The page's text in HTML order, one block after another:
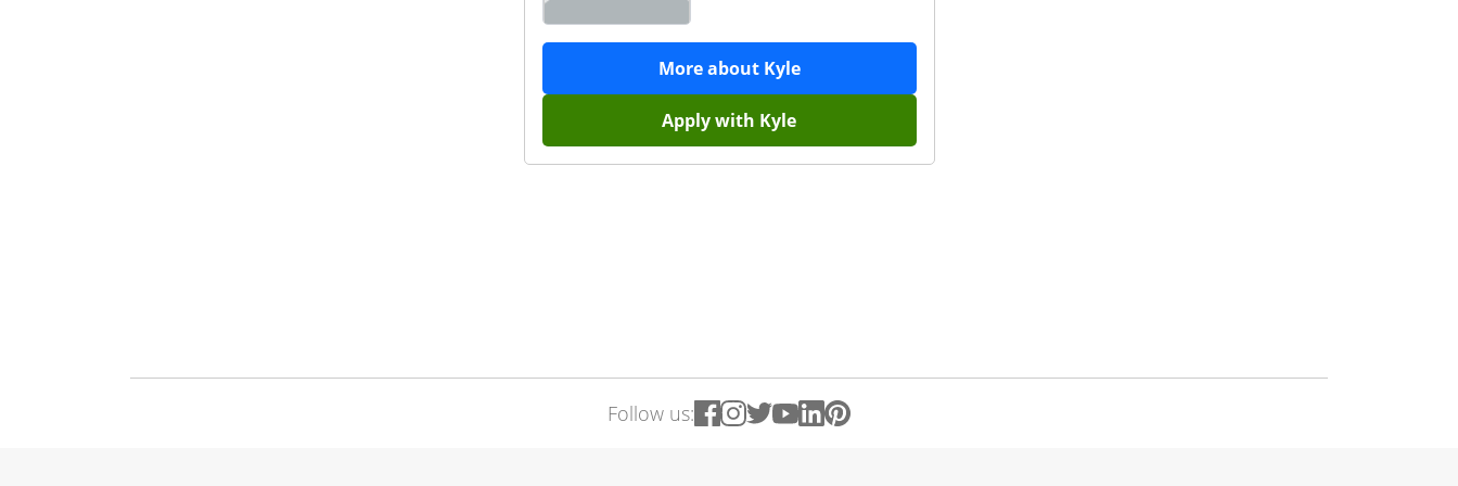
More about Kyle
Apply with Kyle
Follow us: